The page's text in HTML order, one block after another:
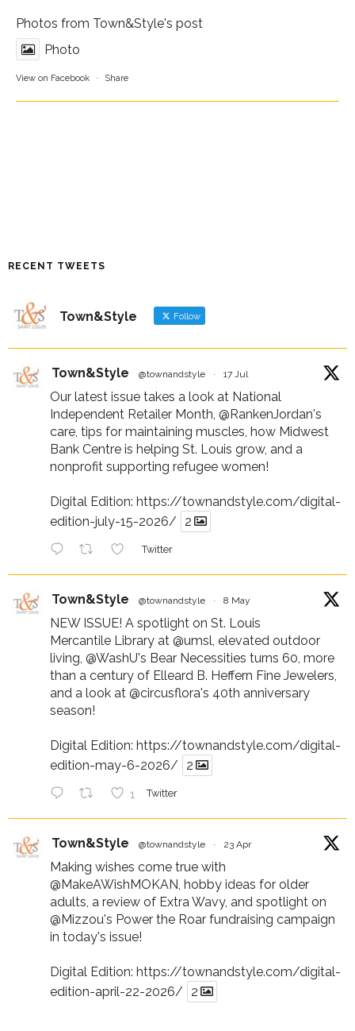
Photos from Town&Style's post
Photo
View on Facebook · Share
RECENT TWEETS
Town&Style Follow
Town&Style @townandstyle · 17 Jul
Our latest issue takes a look at National
Independent Retailer Month, @RankenJordan's
care, tips for maintaining muscles, how Midwest
Bank Centre is helping St. Louis grow, and a
nonprofit supporting refugee women!
Digital Edition: https://townandstyle.com/digital-
edition-july-15-2026/
2
Twitter
Town&Style @townandstyle · 8 May
NEW ISSUE! A spotlight on St. Louis
Mercantile Library at @umsl, elevated outdoor
living, @WashU's Bear Necessities turns 60, more
than a century of Elleard B. Heffern Fine Jewelers,
and a look at @circusflora's 40th anniversary
season!
Digital Edition: https://townandstyle.com/digital-
edition-may-6-2026/
2
1 Twitter
Town&Style @townandstyle · 23 Apr
Making wishes come true with
@MakeAWishMOKAN, hobby ideas for older
adults, a review of Extra Wavy, and spotlight on
@Mizzou's Power the Roar fundraising campaign
in today's issue!
Digital Edition: https://townandstyle.com/digital-
edition-april-22-2026/
2